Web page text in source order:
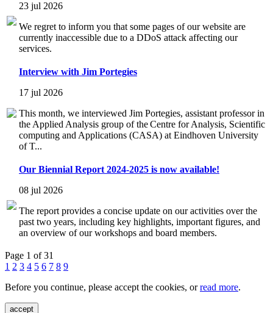
23 jul 2026
We regret to inform you that some pages of our website are
currently inaccessible due to a DDoS attack affecting our
services.
Interview with Jim Portegies
17 jul 2026
This month, we interviewed Jim Portegies, assistant professor in
the Applied Analysis group of the Centre for Analysis, Scientific
computing and Applications (CASA) at Eindhoven University
of T...
Our Biennial Report 2024-2025 is now available!
08 jul 2026
The report provides a concise update on our activities over the
past two years, including key highlights, important figures, and
an overview of our workshops and board members.
Page 1 of 31
1 2 3 4 5 6 7 8 9
Before you continue, please accept the cookies, orread more.
accept